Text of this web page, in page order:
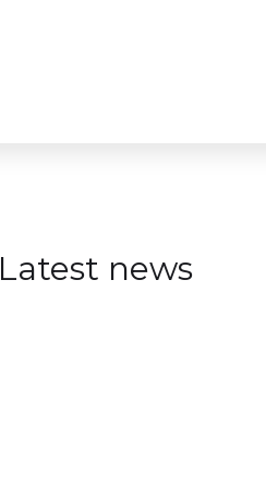
Latest news